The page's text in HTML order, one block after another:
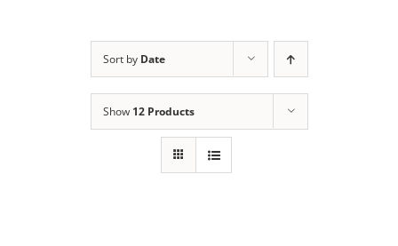
Sort by Date
Show 12 Products